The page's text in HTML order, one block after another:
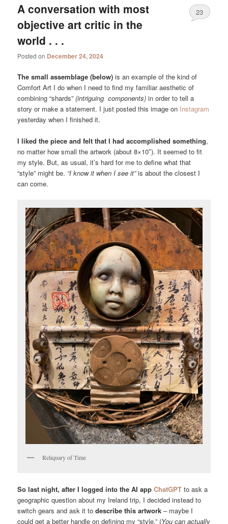
A conversation with most
objective art critic in the
world . . .
Posted on December 24, 2024
23
The small assemblage (below) is an example of the kind of
Comfort Art I do when I need to find my familiar aesthetic of
combining “shards”(intriguing components) in order to tell a
story or make a statement. I just posted this image on Instagram
yesterday when I finished it.
I liked the piece and felt that I had accomplished something,
no matter how small the artwork (about 8×10″). It seemed to fit
my style. But, as usual, it’s hard for me to define what that
“style” might be. “I know it when I see it”is about the closest I
can come.
Reliquary of Time
So last night, after I logged into the AI appChatGPT to ask a
geographic question about my Ireland trip, I decided instead to
switch gears and ask it to describe this artwork – maybe I
could get a better handle on defining my “style.” (You can actually